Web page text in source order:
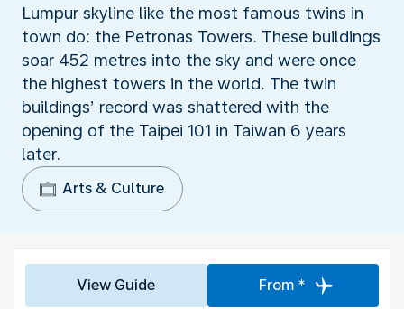
Lumpur skyline like the most famous twins in
town do: the Petronas Towers. These buildings
soar 452 metres into the sky and were once
the highest towers in the world. The twin
buildings’ record was shattered with the
opening of the Taipei 101 in Taiwan 6 years
later.
Arts & Culture
View Guide From *